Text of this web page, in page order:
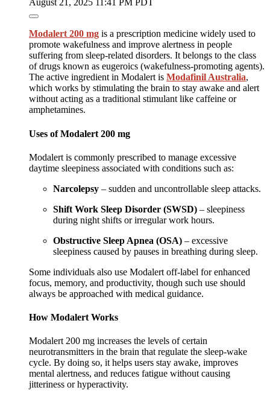
August 21, 2025 11:41 PM PDT
Modalert 200 mg is a prescription medicine widely used to
promote wakefulness and improve alertness in people
suffering from sleep-related disorders. It belongs to the class
of drugs known as eugeroics (wakefulness-promoting agents).
The active ingredient in Modalert is Modafinil Australia,
which works by stimulating the brain to stay awake and alert
without acting as a traditional stimulant like caffeine or
amphetamines.
Uses of Modalert 200 mg
Modalert is commonly prescribed to manage excessive
daytime sleepiness associated with conditions such as:
Narcolepsy – sudden and uncontrollable sleep attacks.
Shift Work Sleep Disorder (SWSD) – sleepiness
during night shifts or irregular work hours.
Obstructive Sleep Apnea (OSA) – excessive
sleepiness caused by pauses in breathing during sleep.
Some individuals also use Modalert off-label for enhanced
focus, memory, and productivity, though such use should
always be approached with medical guidance.
How Modalert Works
Modalert 200 mg increases the levels of certain
neurotransmitters in the brain that regulate the sleep-wake
cycle. By doing so, it helps users stay awake, improves
mental alertness, and reduces fatigue without causing
jitteriness or hyperactivity.